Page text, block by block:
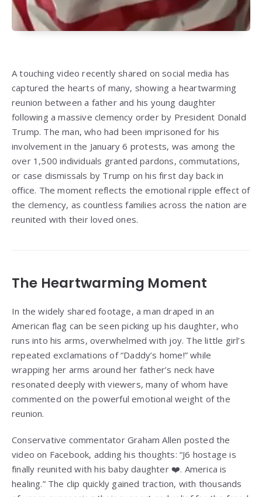
A touching video recently shared on social media has
captured the hearts of many, showing a heartwarming
reunion between a father and his young daughter
following a massive clemency order by President Donald
Trump. The man, who had been imprisoned for his
involvement in the January 6 protests, was among the
over 1,500 individuals granted pardons, commutations,
or case dismissals by Trump on his first day back in
office. The moment reflects the emotional ripple effect of
the clemency, as countless families across the nation are
reunited with their loved ones.
The Heartwarming Moment
In the widely shared footage, a man draped in an
American flag can be seen picking up his daughter, who
runs into his arms, overwhelmed with joy. The little girl’s
repeated exclamations of “Daddy’s home!” while
wrapping her arms around her father’s neck have
resonated deeply with viewers, many of whom have
commented on the powerful emotional weight of the
reunion.
Conservative commentator Graham Allen posted the
video on Facebook, adding his thoughts: “J6 hostage is
finally reunited with his baby daughter ❤️. America is
healing.” The clip quickly gained traction, with thousands